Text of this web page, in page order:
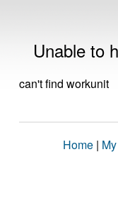
Unable to
can't find workunit
Home |